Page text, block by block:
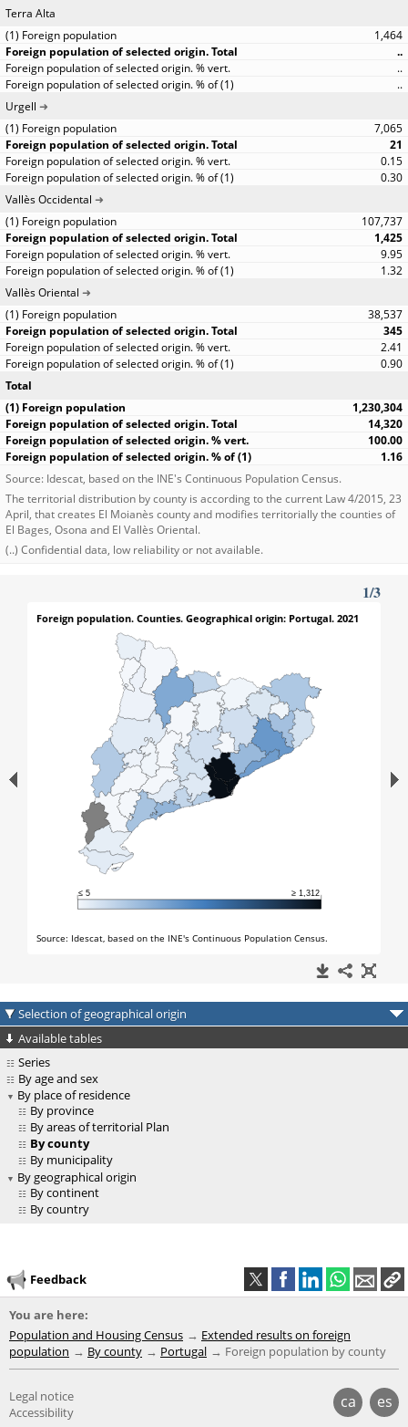
Terra Alta
1,464
..
..
..
Urgell
7,065
21
0.15
0.30
Vallès Occidental
107,737
1,425
9.95
1.32
Vallès Oriental
38,537
345
2.41
0.90
Total
1,230,304
14,320
100.00
1.16
Source: Idescat, based on the INE's Continuous Population Census.
The territorial distribution by county is according to the current Law 4/2015, 23
April, that creates El Moianès county and modifies territorially the counties of
El Bages, Osona and El Vallès Oriental.
(..) Confidential data, low reliability or not available.
Selection of geographical origin
Available tables
Series
By age and sex
By place of residence
By province
By areas of territorial Plan
By county
By municipality
By geographical origin
By continent
By country
Feedback
You are here:
Population and Housing Census
Extended results on foreign
population
By county Portugal Foreign population by county
ca es
Legal notice
Accessibility